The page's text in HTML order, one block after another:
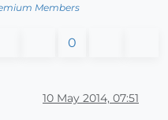
Members
0
10 May 2014, 07:51